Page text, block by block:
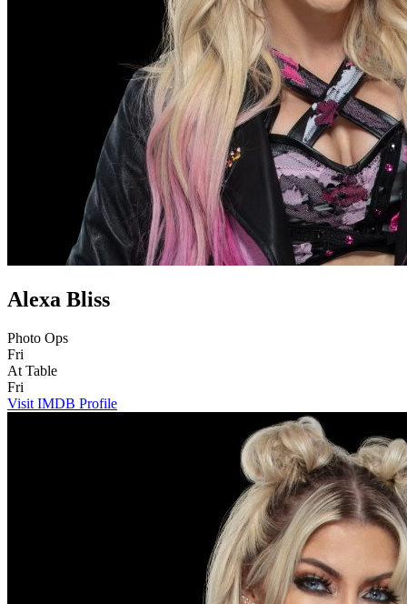
Alexa Bliss
Photo Ops
Fri
At Table
Fri
Visit IMDB Profile